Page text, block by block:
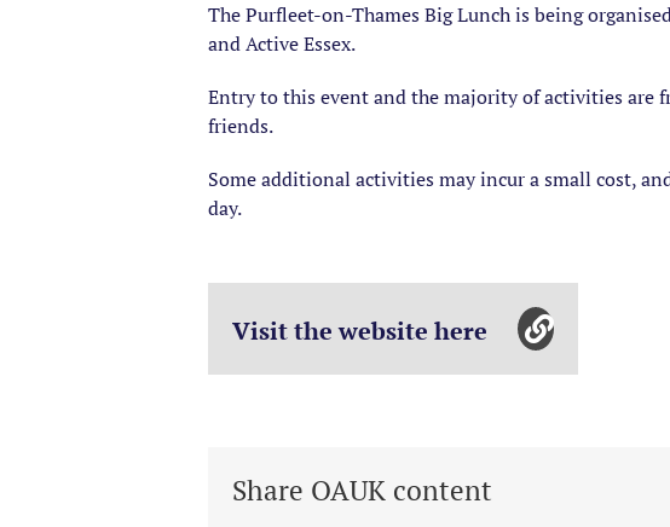
The Purfleet-on-Thames Big Lunch is being
and Active Essex.
Entry to this event and the majority of activities are
friends.
Some additional activities may incur a small cost,
day.
Visit the website here
Share OAUK content